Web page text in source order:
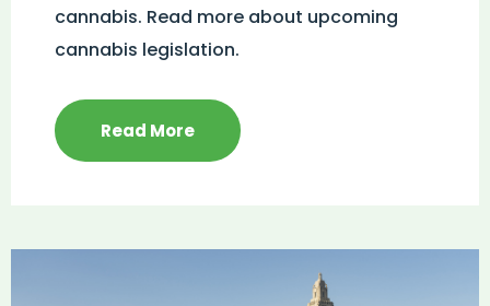
cannabis. Read more about upcoming
cannabis legislation.
Read More